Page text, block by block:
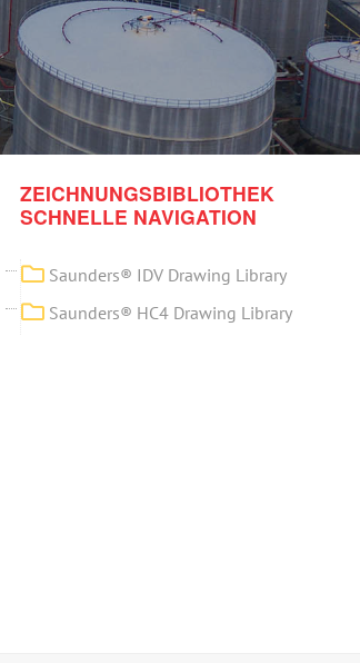
ZEICHNUNGSBIBLIOTHEK
SCHNELLE NAVIGATION
Saunders® IDV Drawing Library
Saunders® HC4 Drawing Library